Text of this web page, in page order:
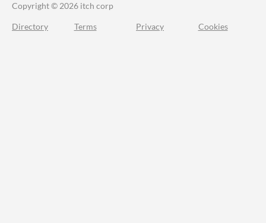
Copyright © 2026 itch corp
Directory Terms Privacy Cookies